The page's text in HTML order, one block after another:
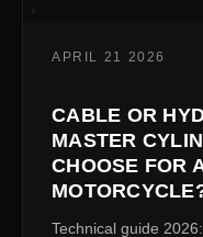
APRIL 21 2026
CABLE OR
MASTER
CHOOSE FOR
Technical guide